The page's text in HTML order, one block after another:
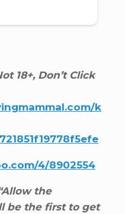
18+, Don’t Click
k
4/8902554
the
be the first to get